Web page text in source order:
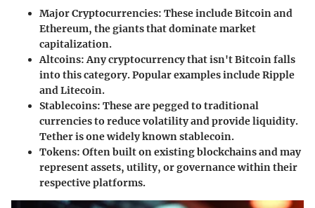
Major Cryptocurrencies: These include Bitcoin and
Ethereum, the giants that dominate market
capitalization.
Altcoins: Any cryptocurrency that isn't Bitcoin falls
into this category. Popular examples include Ripple
and Litecoin.
Stablecoins: These are pegged to traditional
currencies to reduce volatility and provide liquidity.
Tether is one widely known stablecoin.
Tokens: Often built on existing blockchains and may
represent assets, utility, or governance within their
respective platforms.